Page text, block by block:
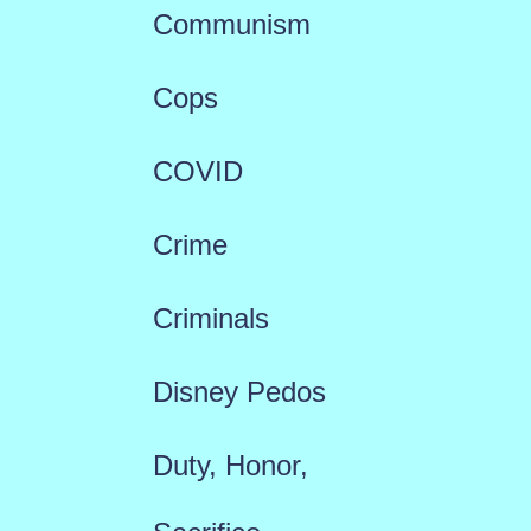
Communism
Cops
COVID
Crime
Criminals
Disney Pedos
Duty, Honor,